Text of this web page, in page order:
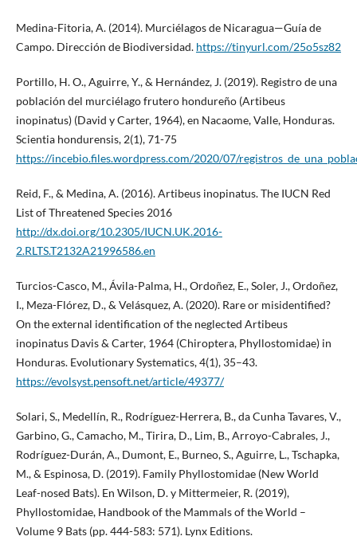
Medina-Fitoria, A. (2014). Murciélagos de Nicaragua—Guía de
Campo. Dirección de Biodiversidad. https://tinyurl.com/25o5sz82
Portillo, H. O., Aguirre, Y., & Hernández, J. (2019). Registro de una
población del murciélago frutero hondureño (Artibeus
inopinatus) (David y Carter, 1964), en Nacaome, Valle, Honduras.
Scientia hondurensis, 2(1), 71-75
https://incebio.files.wordpress.com/2020/07/
Reid, F., & Medina, A. (2016). Artibeus inopinatus. The IUCN Red
List of Threatened Species 2016
http://dx.doi.org/10.2305/IUCN.UK.2016-
2.RLTS.T2132A21996586.en
Turcios-Casco, M., Ávila-Palma, H., Ordoñez, E., Soler, J., Ordoñez,
I., Meza-Flórez, D., & Velásquez, A. (2020). Rare or misidentified?
On the external identification of the neglected Artibeus
inopinatus Davis & Carter, 1964 (Chiroptera, Phyllostomidae) in
Honduras. Evolutionary Systematics, 4(1), 35–43.
https://evolsyst.pensoft.net/article/49377/
Solari, S., Medellín, R., Rodríguez-Herrera, B., da Cunha Tavares, V.,
Garbino, G., Camacho, M., Tirira, D., Lim, B., Arroyo-Cabrales, J.,
Rodríguez-Durán, A., Dumont, E., Burneo, S., Aguirre, L., Tschapka,
M., & Espinosa, D. (2019). Family Phyllostomidae (New World
Leaf-nosed Bats). En Wilson, D. y Mittermeier, R. (2019),
Phyllostomidae, Handbook of the Mammals of the World –
Volume 9 Bats (pp. 444-583: 571). Lynx Editions.